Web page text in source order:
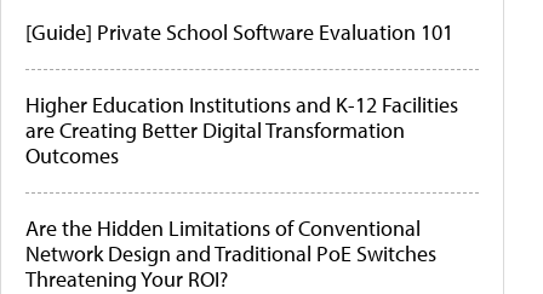
[Guide] Private School Software Evaluation 101
Higher Education Institutions and K-12 Facilities
are Creating Better Digital Transformation
Outcomes
Are the Hidden Limitations of Conventional
Network Design and Traditional PoE Switches
Threatening Your ROI?